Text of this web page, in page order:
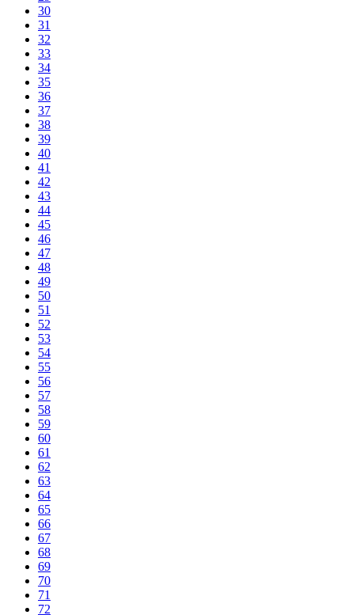
30
31
32
33
34
35
36
37
38
39
40
41
42
43
44
45
46
47
48
49
50
51
52
53
54
55
56
57
58
59
60
61
62
63
64
65
66
67
68
69
70
71
72